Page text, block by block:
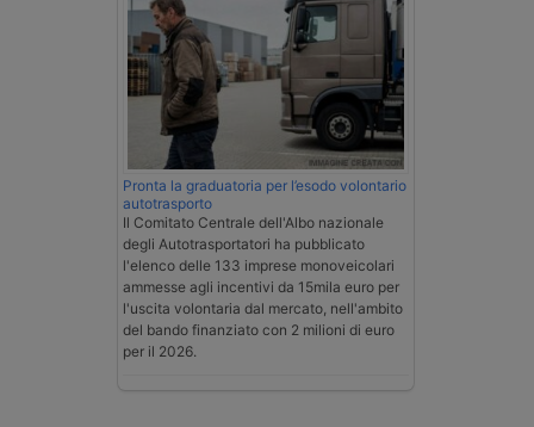
Pronta la graduatoria per l’esodo volontario
autotrasporto
Il Comitato Centrale dell'Albo nazionale
degli Autotrasportatori ha pubblicato
l'elenco delle 133 imprese monoveicolari
ammesse agli incentivi da 15mila euro per
l'uscita volontaria dal mercato, nell'ambito
del bando finanziato con 2 milioni di euro
per il 2026.